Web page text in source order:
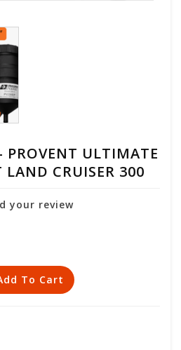
ULTIMATE
CRUISER 300
your review
To Cart